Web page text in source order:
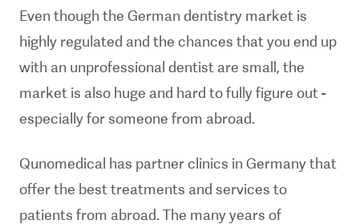
Even though the German dentistry market is
highly regulated and the chances that you end up
with an unprofessional dentist are small, the
market is also huge and hard to fully figure out -
especially for someone from abroad.
Qunomedical has partner clinics in Germany that
offer the best treatments and services to
patients from abroad. The many years of